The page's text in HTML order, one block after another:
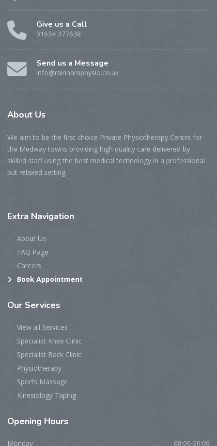
Give us a Call
01634 377638
Send us a Message
info@rainhamphysio.co.uk
About Us
We aim to be the first choice Private Physiotherapy Centre for
the Medway towns providing high quality care delivered by
skilled staff using the best medical technology in a professional
but relaxed setting.
Extra Navigation
About Us
FAQ Page
Careers
Book Appointment
Our Services
View all Services
Specialist Knee Clinic
Specialist Back Clinic
Physiotherapy
Sports Massage
Kinesiology Taping
Opening Hours
Monday 08:00-20:00